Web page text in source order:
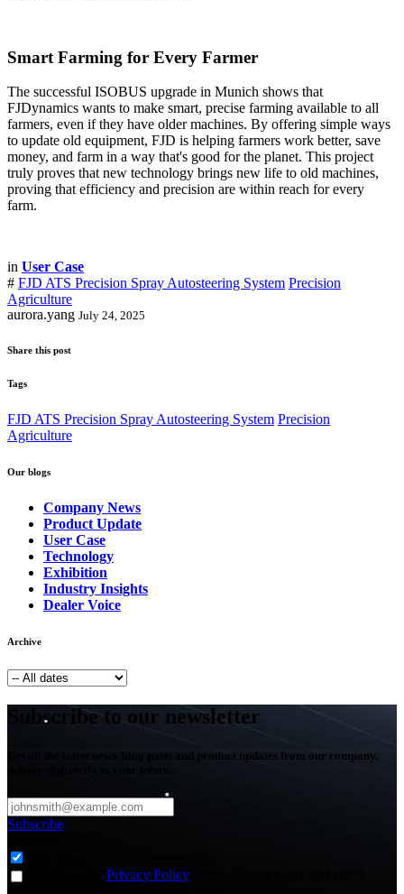
Smart Farming for Every Farmer
The successful ISOBUS upgrade in Munich shows that
FJDynamics wants to make smart, precise farming available to all
farmers, even if they have older machines. By offering simple ways
to update old equipment, FJD is helping farmers work better, save
money, and farm in a way that's good for the planet. This project
truly proves that new technology brings new life to old machines,
proving that efficiency and precision are within reach for every
farm.
in User Case
# FJD ATS Precision Spray Autosteering System Precision
Agriculture
aurora.yang July 24, 2025
Share this post
Tags
FJD ATS Precision Spray Autosteering System Precision
Agriculture
Our blogs
Company News
Product Update
User Case
Technology
Exhibition
Industry Insights
Dealer Voice
Archive
Subscribe to our newsletter
Get all the latest news, blog posts and product updates from our company,
Subscribe
Privacy Policy